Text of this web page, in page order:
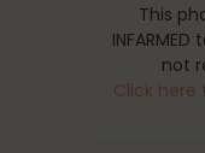
This
not
Click